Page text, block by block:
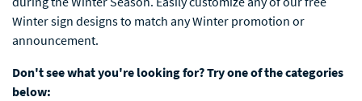
Winter sign designs to match any Winter promotion or
announcement.
Don't see what you're looking for? Try one of the categories
below: